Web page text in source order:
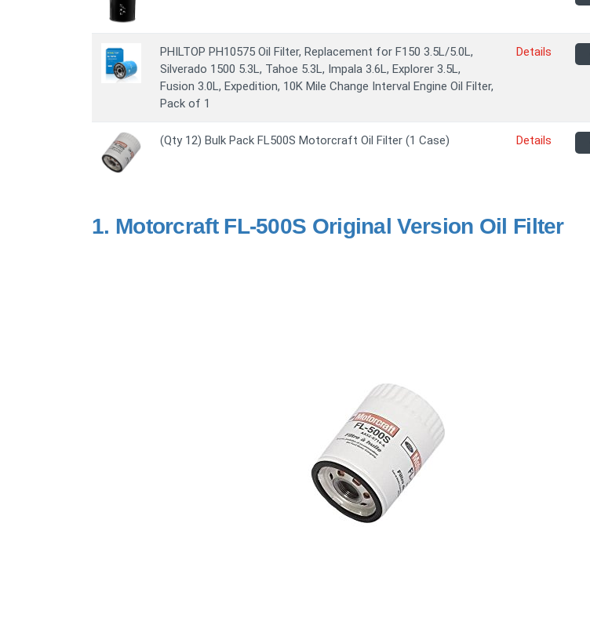
PHILTOP PH10575 Oil Filter, Replacement for F150 3.5L/5.0L,
Silverado 1500 5.3L, Tahoe 5.3L, Impala 3.6L, Explorer 3.5L,
Fusion 3.0L, Expedition, 10K Mile Change Interval Engine Oil Filter,
Pack of 1
Details
(Qty 12) Bulk Pack FL500S Motorcraft Oil Filter (1 Case) Details
1. Motorcraft FL-500S Original Version Oil Filter